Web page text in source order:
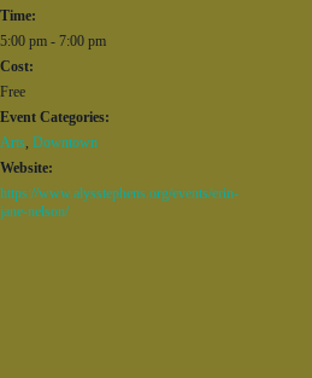
Time:
5:00 pm - 7:00 pm
Cost:
Free
Event Categories:
Arts, Downtown
Website:
https://www.alysstephens.org/events/erin-
jane-nelson/